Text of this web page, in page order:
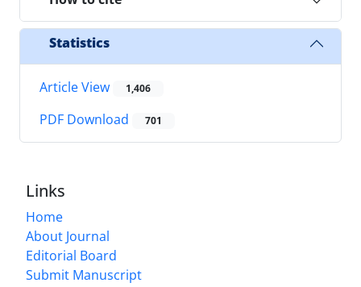
Statistics
Article View 1,406
PDF Download 701
Links
Home
About Journal
Editorial Board
Submit Manuscript